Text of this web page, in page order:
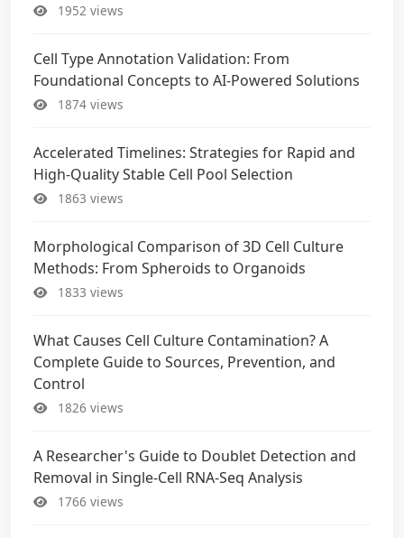
1952 views
Cell Type Annotation Validation: From
Foundational Concepts to AI-Powered Solutions
1874 views
Accelerated Timelines: Strategies for Rapid and
High-Quality Stable Cell Pool Selection
1863 views
Morphological Comparison of 3D Cell Culture
Methods: From Spheroids to Organoids
1833 views
What Causes Cell Culture Contamination? A
Complete Guide to Sources, Prevention, and
Control
1826 views
A Researcher's Guide to Doublet Detection and
Removal in Single-Cell RNA-Seq Analysis
1766 views